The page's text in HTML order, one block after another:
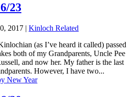
23
2017 | Kinloch Related
(as I’ve heard it called) passed
both of my Grandparents, Uncle Pee
and now her. My father is the last
However, I have two...